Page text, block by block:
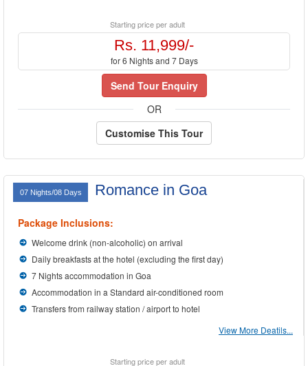
Starting price per adult
Rs. 11,999/-
for 6 Nights and 7 Days
Send Tour Enquiry
OR
Customise This Tour
07 Nights/08 Days Romance in Goa
Package Inclusions:
Welcome drink (non-alcoholic) on arrival
Daily breakfasts at the hotel (excluding the first day)
7 Nights accommodation in Goa
Accommodation in a Standard air-conditioned room
Transfers from railway station / airport to hotel
View More Deatils...
Starting price per adult